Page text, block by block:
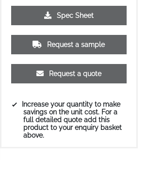
Spec Sheet
Request a sample
Request a quote
Increase your quantity to make
savings on the unit cost. For a
full detailed quote add this
product to your enquiry basket
above.